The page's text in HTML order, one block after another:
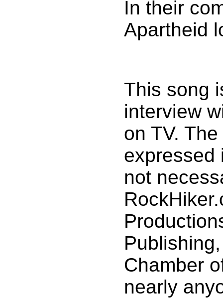
In their
Apartheid
This song
interview
on TV.
expressed
not
Chamber
nearly